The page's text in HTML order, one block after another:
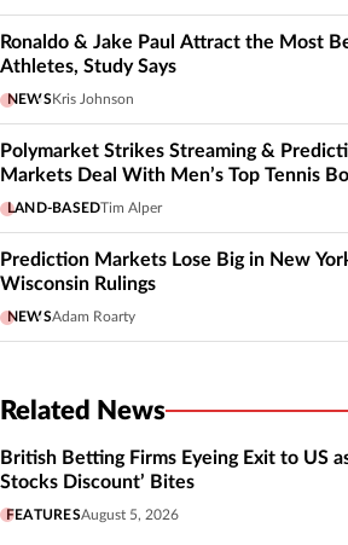
Ronaldo & Jake Paul Attract the Most
Athletes, Study Says
NEWS Kris Johnson
Polymarket Strikes Streaming &
Markets Deal With Men’s Top Tennis
LAND-BASEDTim Alper
Prediction Markets Lose Big in New
Wisconsin Rulings
NEWSAdam Roarty
Related News
British Betting Firms Eyeing Exit to US
Stocks Discount’ Bites
FEATURESAugust 5, 2026